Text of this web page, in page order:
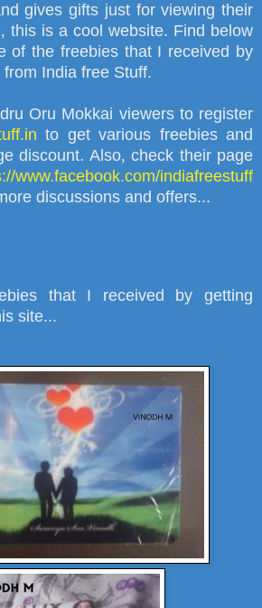
gives gifts just for viewing their
, this is a cool website. Find below
of the freebies that I received by
India free Stuff.
Oru Mokkai viewers to register
to get various freebies and
discount. Also, check their page
www.facebook.com/indiafreestuff
discussions and offers...
that I received by getting
site...